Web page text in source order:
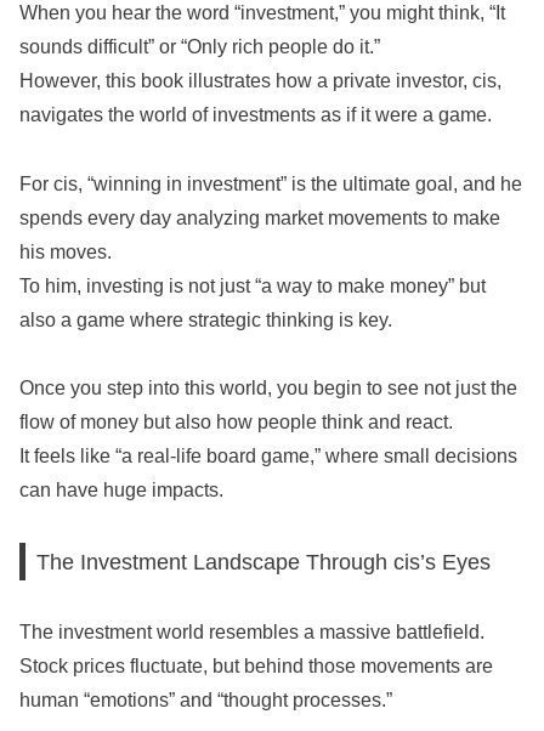
When you hear the word “investment,” you might think, “It
sounds difficult” or “Only rich people do it.”
However, this book illustrates how a private investor, cis,
navigates the world of investments as if it were a game.
For cis, “winning in investment” is the ultimate goal, and he
spends every day analyzing market movements to make
his moves.
To him, investing is not just “a way to make money” but
also a game where strategic thinking is key.
Once you step into this world, you begin to see not just the
flow of money but also how people think and react.
It feels like “a real-life board game,” where small decisions
can have huge impacts.
The Investment Landscape Through cis’s Eyes
The investment world resembles a massive battlefield.
Stock prices fluctuate, but behind those movements are
human “emotions” and “thought processes.”